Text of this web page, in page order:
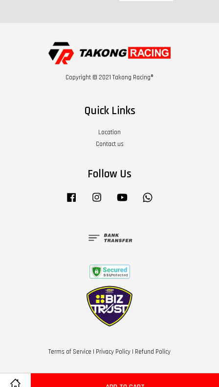
Copyright © 2021 Takong Racing®
Quick Links
Location
Contact us
Follow Us
Facebook Instagram YouTube
Terms of Service | Privacy Policy | Refund Policy